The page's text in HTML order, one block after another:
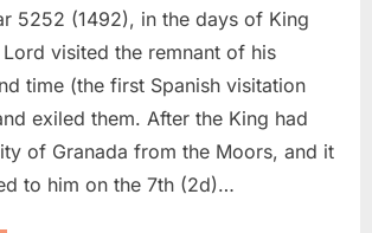
The
From
Spain
5252 (1492), in the days of King
Lord visited the remnant of his
time (the first Spanish visitation
exiled them. After the King had
of Granada from the Moors, and it
to him on the 7th (2d)…